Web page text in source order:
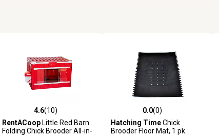
4.6 out of 5 stars with 10 reviews
4.6(10)
RentACoopLittle Red Barn
Folding Chick Brooder All-in-
0.0 out of 5 stars with 0 reviews
0.0(0)
Hatching TimeChick
Brooder Floor Mat, 1 pk.